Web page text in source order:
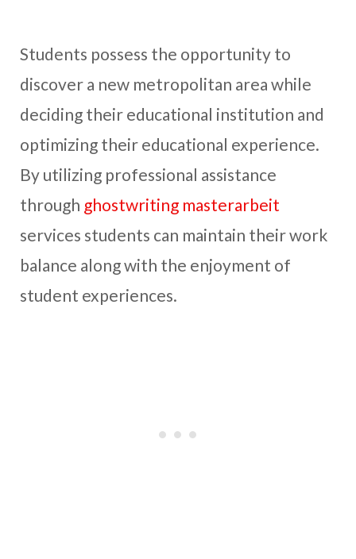
Students possess the opportunity to
discover a new metropolitan area while
deciding their educational institution and
optimizing their educational experience.
By utilizing professional assistance
through ghostwriting masterarbeit
services students can maintain their work
balance along with the enjoyment of
student experiences.